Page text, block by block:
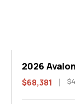
2026
$68,381